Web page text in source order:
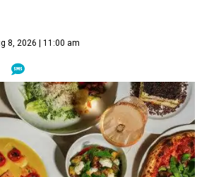
8, 2026 | 11:00 am